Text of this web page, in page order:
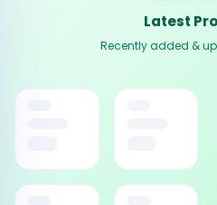
Latest
Recently added &